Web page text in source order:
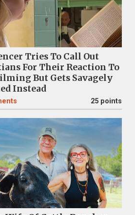
Tries To Call Out
For Their Reaction To
But Gets Savagely
Instead
25 points